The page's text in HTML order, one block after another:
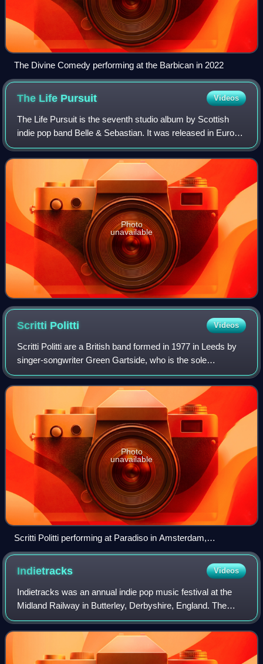
The Divine Comedy performing at the Barbican in 2022
The Life Pursuit Videos
The Life Pursuit is the seventh studio album by Scottish
indie pop band Belle & Sebastian. It was released in Europe
on 6 February 2006 by Rough Trade Records and in North
America on 7 February 2006 b
Photo
unavailable
Scritti Politti Videos
Scritti Politti are a British band formed in 1977 in Leeds by
singer-songwriter Green Gartside, who is the sole
remaining member of the original band.
Photo
unavailable
Scritti Politti performing at Paradiso in Amsterdam,
Netherlands, 2006
Indietracks Videos
Indietracks was an annual indie pop music festival at the
Midland Railway in Butterley, Derbyshire, England. The
main site was located at Swanwick Junction. Bands played
in variety of locations, inclu